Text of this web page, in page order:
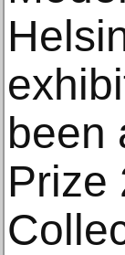
been
Prize